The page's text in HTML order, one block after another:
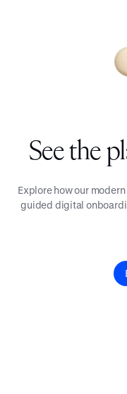
See the
Explore how our
guided digital